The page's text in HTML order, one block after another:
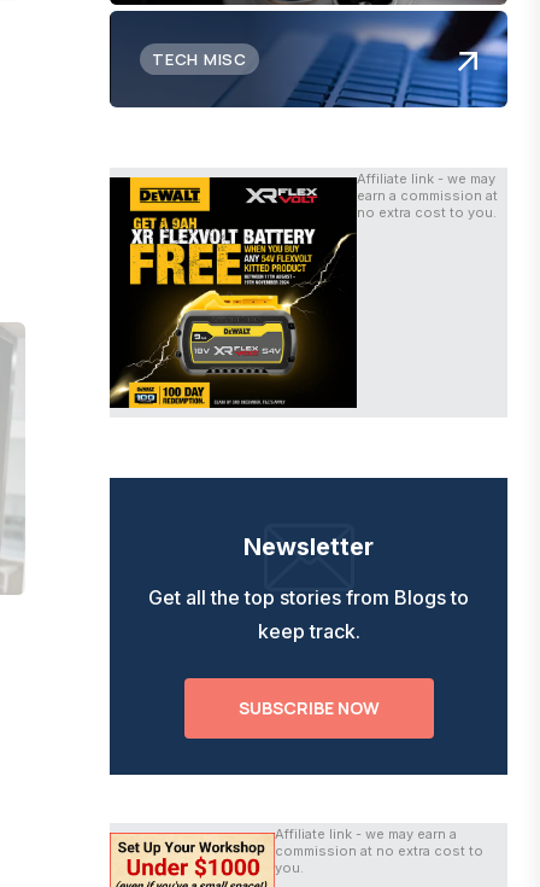
TECH MISC
Affiliate link - we may
earn a commission at
no extra cost to you.
Newsletter
Get all the top stories from Blogs to
keep track.
SUBSCRIBE NOW
Affiliate link - we may earn a
commission at no extra cost to
you.